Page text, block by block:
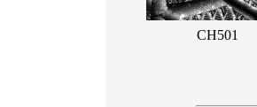
CH501